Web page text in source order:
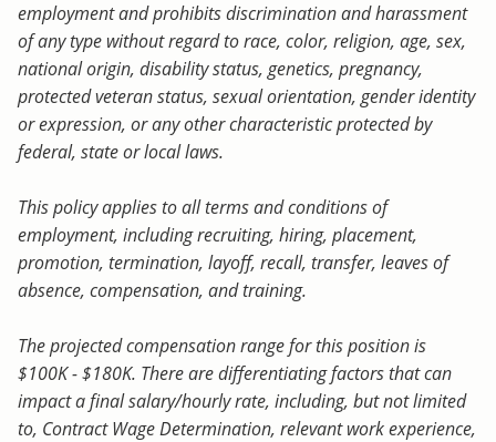
employment and prohibits discrimination and harassment
of any type without regard to race, color, religion, age, sex,
national origin, disability status, genetics, pregnancy,
protected veteran status, sexual orientation, gender identity
or expression, or any other characteristic protected by
federal, state or local laws.
This policy applies to all terms and conditions of
employment, including recruiting, hiring, placement,
promotion, termination, layoff, recall, transfer, leaves of
absence, compensation, and training.
The projected compensation range for this position is
$100K - $180K. There are differentiating factors that can
impact a final salary/hourly rate, including, but not limited
to, Contract Wage Determination, relevant work experience,